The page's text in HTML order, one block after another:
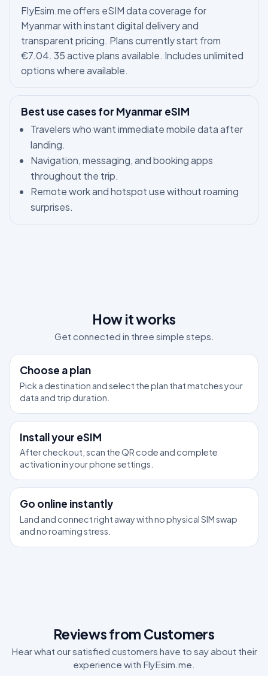
FlyEsim.me offers eSIM data coverage for
Myanmar with instant digital delivery and
transparent pricing. Plans currently start from
€7.04. 35 active plans available. Includes unlimited
options where available.
Best use cases for Myanmar eSIM
Travelers who want immediate mobile data after
landing.
Navigation, messaging, and booking apps
throughout the trip.
Remote work and hotspot use without roaming
surprises.
How it works
Get connected in three simple steps.
Choose a plan
Pick a destination and select the plan that matches your
data and trip duration.
Install your eSIM
After checkout, scan the QR code and complete
activation in your phone settings.
Go online instantly
Land and connect right away with no physical SIM swap
and no roaming stress.
Reviews from Customers
Hear what our satisfied customers have to say about their
experience with FlyEsim.me.